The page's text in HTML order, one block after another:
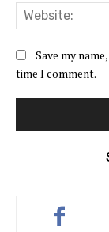
Save my
time I comment.